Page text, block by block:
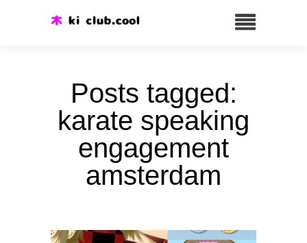
Posts tagged:
karate speaking
engagement
amsterdam